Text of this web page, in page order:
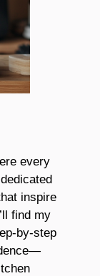
every
inspire
find my
by-step